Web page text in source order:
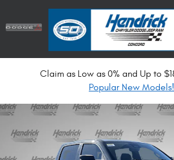
Claim as Low as 0% and Up to
Popular New Models!
New 2026 Ram 1500 Big Horn Pickup Photo 1 of 33